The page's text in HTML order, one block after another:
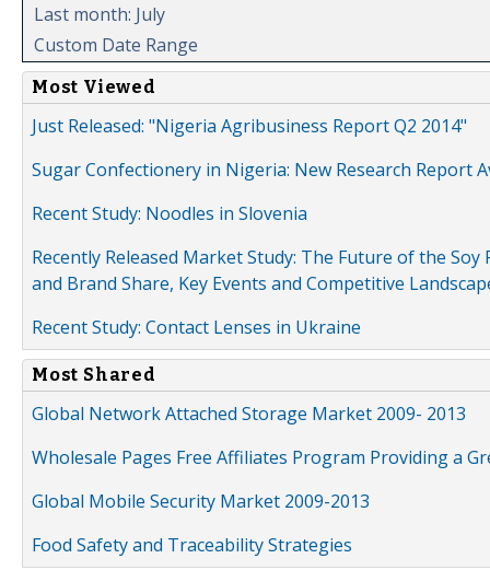
Last month: July
Custom Date Range
Most Viewed
Just Released: "Nigeria Agribusiness Report Q2 2014"
Sugar Confectionery in Nigeria: New Research Report
Recent Study: Noodles in Slovenia
Recently Released Market Study: The Future of the
and Brand Share, Key Events and Competitive
Recent Study: Contact Lenses in Ukraine
Most Shared
Global Network Attached Storage Market 2009- 2013
Wholesale Pages Free Affiliates Program Providing a
Global Mobile Security Market 2009-2013
Food Safety and Traceability Strategies